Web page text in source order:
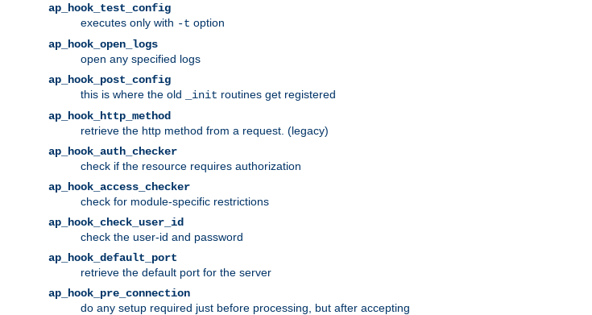
ap_hook_test_config
executes only with -t option
ap_hook_open_logs
open any specified logs
ap_hook_post_config
this is where the old
_init routines get registered
ap_hook_http_method
retrieve the http method from a request. (legacy)
ap_hook_auth_checker
check if the resource requires authorization
ap_hook_access_checker
check for module-specific restrictions
ap_hook_check_user_id
check the user-id and password
ap_hook_default_port
retrieve the default port for the server
ap_hook_pre_connection
do any setup required just before processing, but after accepting